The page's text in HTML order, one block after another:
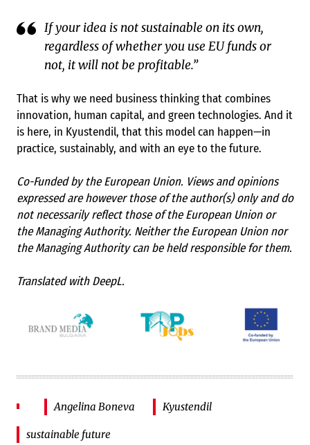
If your idea is not sustainable on its own,
regardless of whether you use EU funds or
not, it will not be profitable.”
That is why we need business thinking that combines
innovation, human capital, and green technologies. And it
is here, in Kyustendil, that this model can happen—in
practice, sustainably, and with an eye to the future.
Co-Funded by the European Union. Views and opinions
expressed are however those of the author(s) only and do
not necessarily reflect those of the European Union or
the Managing Authority. Neither the European Union nor
the Managing Authority can be held responsible for them.
Translated with DeepL.
Angelina Boneva Kyustendil
sustainable future